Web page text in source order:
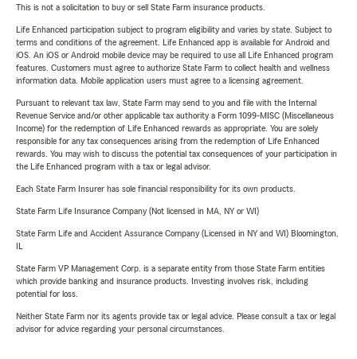
This is not a solicitation to buy or sell State Farm insurance products.
Life Enhanced participation subject to program eligibility and varies by state. Subject to
terms and conditions of the agreement. Life Enhanced app is available for Android and
iOS. An iOS or Android mobile device may be required to use all Life Enhanced program
features. Customers must agree to authorize State Farm to collect health and wellness
information data. Mobile application users must agree to a licensing agreement.
Pursuant to relevant tax law, State Farm may send to you and file with the Internal
Revenue Service and/or other applicable tax authority a Form 1099-MISC (Miscellaneous
Income) for the redemption of Life Enhanced rewards as appropriate. You are solely
responsible for any tax consequences arising from the redemption of Life Enhanced
rewards. You may wish to discuss the potential tax consequences of your participation in
the Life Enhanced program with a tax or legal advisor.
Each State Farm Insurer has sole financial responsibility for its own products.
State Farm Life Insurance Company (Not licensed in MA, NY or WI)
State Farm Life and Accident Assurance Company (Licensed in NY and WI) Bloomington,
State Farm VP Management Corp. is a separate entity from those State Farm entities
which provide banking and insurance products. Investing involves risk, including
potential for loss.
Neither State Farm nor its agents provide tax or legal advice. Please consult a tax or legal
advisor for advice regarding your personal circumstances.